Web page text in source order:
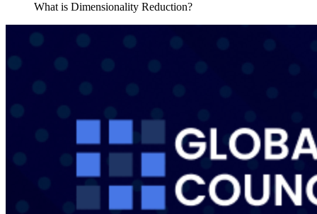
What is Dimensionality Reduction?